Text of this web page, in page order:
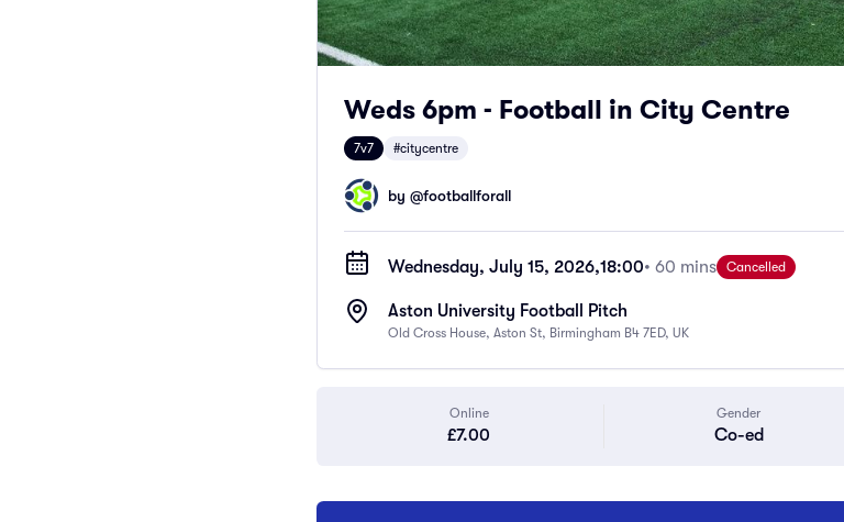
Weds 6pm - Football in City Centre
7v7 #citycentre
by @footballforall
Wednesday, July 15, 2026,18:00• 60 mins Cancelled
Aston University Football Pitch
Old Cross House, Aston St, Birmingham B4 7ED, UK
Online
£7.00
Gender
Co-ed